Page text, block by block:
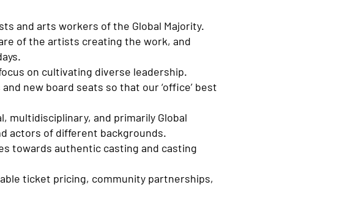
and arts workers of the Global Majority.
of the artists creating the work, and
on cultivating diverse leadership.
new board seats so that our ‘office’ best
multidisciplinary, and primarily Global
actors of different backgrounds.
towards authentic casting and casting
ticket pricing, community partnerships,